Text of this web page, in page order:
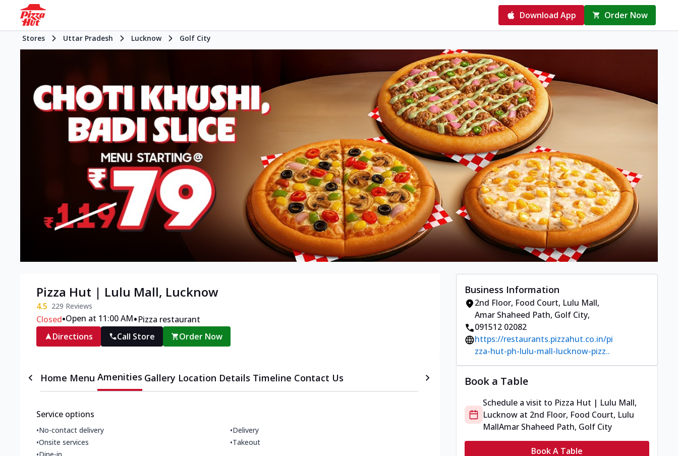
Download App Order Now
Stores Uttar Pradesh Lucknow Golf City
Pizza Hut | Lulu Mall, Lucknow
4.5 229 Reviews
Closed•Open at 11:00 AM•Pizza restaurant
Directions
Call Store Order Now
Home Menu Amenities Gallery Location Details Timeline Contact Us
Service options
•No-contact delivery •Delivery
•Onsite services •Takeout
Business Information
2nd Floor, Food Court, Lulu Mall,
Amar Shaheed Path, Golf City,
091512 02082
https://restaurants.pizzahut.co.in/pi
zza-hut-ph-lulu-mall-lucknow-pizz..
Book a Table
Schedule a visit to Pizza Hut | Lulu Mall,
Lucknow at 2nd Floor, Food Court, Lulu
MallAmar Shaheed Path, Golf City
Book A Table